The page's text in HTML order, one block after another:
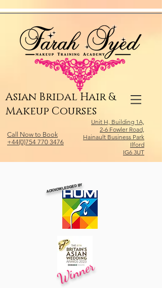
Asian Bridal Hair &
Makeup Courses
Call Now to Book
+44(0)754 770 3476
Unit H, Building 1A,
2-6 Fowler Road,
Hainault Business Park
Ilford
IG6 3UT
ACKNOWLEDGED BY
Winner